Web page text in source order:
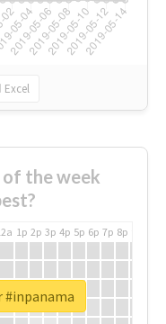
Excel
the week
1p 2p 3p 4p 5p 6p 7p 8p